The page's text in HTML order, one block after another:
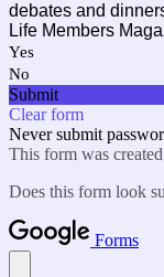
debates and
Life Members
Yes
No
Submit
Clear form
Never submit
This form was
Does this form look
Forms